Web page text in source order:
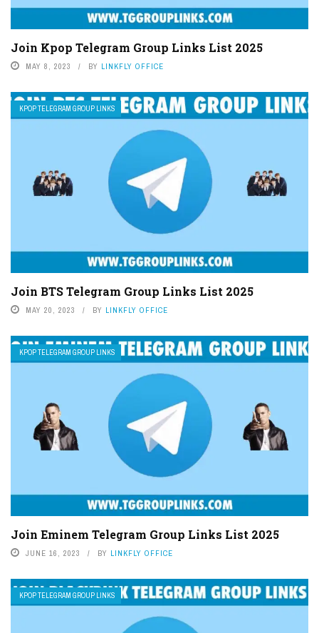
Join Kpop Telegram Group Links List 2025
MAY 8, 2023 BY LINKFLY OFFICE
KPOP TELEGRAM GROUP LINKS
Join BTS Telegram Group Links List 2025
MAY 20, 2023 BY LINKFLY OFFICE
KPOP TELEGRAM GROUP LINKS
Join Eminem Telegram Group Links List 2025
JUNE 16, 2023 BY LINKFLY OFFICE
KPOP TELEGRAM GROUP LINKS